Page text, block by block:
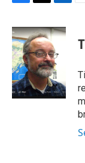
F
c
e
b
o
o
k
T
i
t
t
e
r
L
n
k
e
d
I
n
E